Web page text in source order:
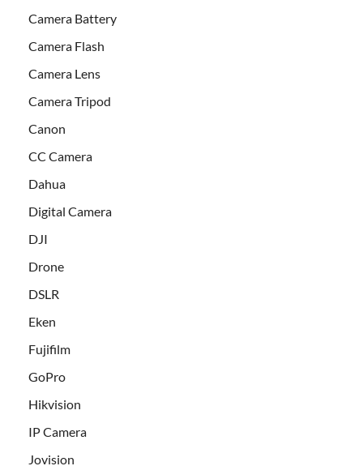
Camera Battery
Camera Flash
Camera Lens
Camera Tripod
Canon
CC Camera
Dahua
Digital Camera
DJI
Drone
DSLR
Eken
Fujifilm
GoPro
Hikvision
IP Camera
Jovision